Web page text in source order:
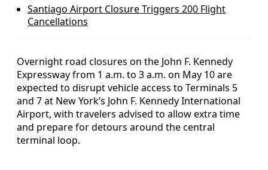
Santiago Airport Closure Triggers 200 Flight
Cancellations
Overnight road closures on the John F. Kennedy
Expressway from 1 a.m. to 3 a.m. on May 10 are
expected to disrupt vehicle access to Terminals 5
and 7 at New York’s John F. Kennedy International
Airport, with travelers advised to allow extra time
and prepare for detours around the central
terminal loop.